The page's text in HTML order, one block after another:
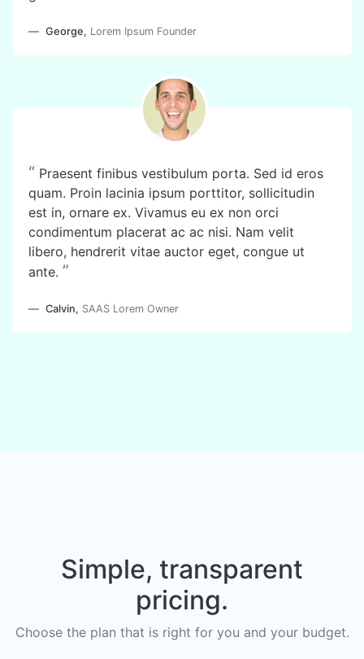
George, Lorem Ipsum Founder
“ Praesent finibus vestibulum porta. Sed id eros
quam. Proin lacinia ipsum porttitor, sollicitudin
est in, ornare ex. Vivamus eu ex non orci
condimentum placerat ac ac nisi. Nam velit
libero, hendrerit vitae auctor eget, congue ut
ante. ”
Calvin, SAAS Lorem Owner
Simple, transparent
pricing.
Choose the plan that is right for you and your budget.